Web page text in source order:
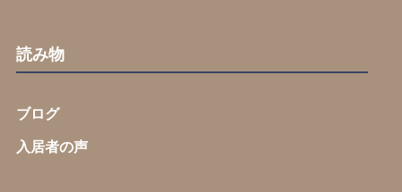
読み物
ブログ
入居者の声